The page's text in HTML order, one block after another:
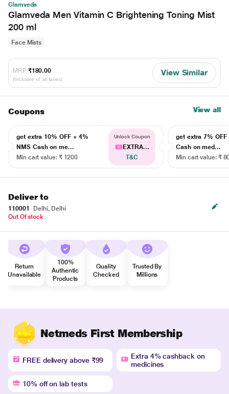
Glamveda
Glamveda Men Vitamin C Brightening Toning Mist
200 ml
Face Mists
MRP ₹180.00
(Inclusive of all taxes)
View Similar
Coupons View all
get extra 10% OFF + 4%
NMS Cash on me...
Min cart value: ₹ 1200
Unlock Coupon
EXTRA...
T&C
get extra 7% OFF
Cash on med...
Min cart value: ₹
Deliver to
110001
Delhi, Delhi
Out Of stock
Return
Unavailable
100%
Authentic
Products
Quality
Checked
Trusted By
Millions
Netmeds First Membership
FREE delivery above ₹99
Extra 4% cashback on
medicines
10% off on lab tests